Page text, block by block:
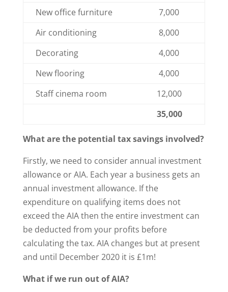
New office furniture
7,000
Air conditioning
8,000
Decorating
4,000
New flooring
4,000
Staff cinema room
12,000
35,000
What are the potential tax savings involved?
Firstly, we need to consider annual investment
allowance or AIA. Each year a business gets an
annual investment allowance. If the
expenditure on qualifying items does not
exceed the AIA then the entire investment can
be deducted from your profits before
calculating the tax. AIA changes but at present
and until December 2020 it is £1m!
What if we run out of AIA?